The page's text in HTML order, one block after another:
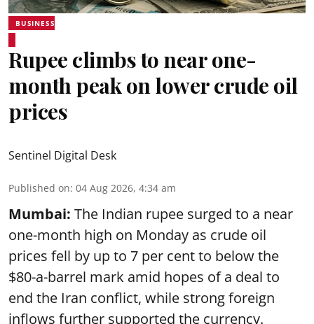
BUSINESS
Rupee climbs to near one-
month peak on lower crude oil
prices
Sentinel Digital Desk
Published on: 04 Aug 2026, 4:34 am
Mumbai: The Indian rupee surged to a near
one-month high on Monday as crude oil
prices fell by up to 7 per cent to below the
$80-a-barrel mark amid hopes of a deal to
end the Iran conflict, while strong foreign
inflows further supported the currency.